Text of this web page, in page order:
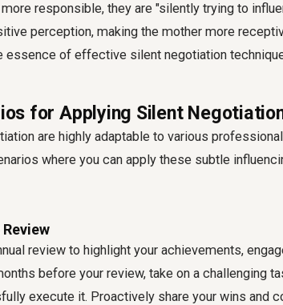
responsible, they are "silently trying to
perception, making the mother more
essence of effective silent negotiation
for Applying Silent
are highly adaptable to various
where you can apply these subtle
review to highlight your achievements,
before your review, take on a challenging
execute it. Proactively share your wins and